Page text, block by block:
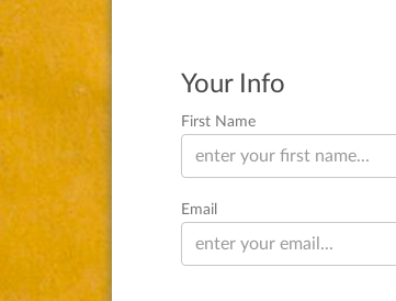
Your Info
First Name
Email